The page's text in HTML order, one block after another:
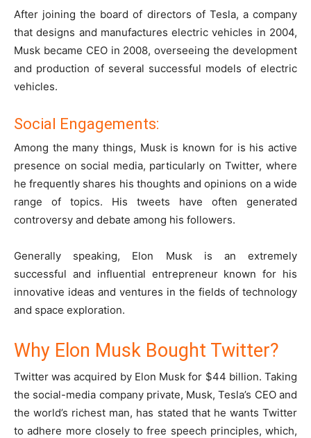
After joining the board of directors of Tesla, a company
that designs and manufactures electric vehicles in 2004,
Musk became CEO in 2008, overseeing the development
and production of several successful models of electric
vehicles.
Social Engagements:
Among the many things, Musk is known for is his active
presence on social media, particularly on Twitter, where
he frequently shares his thoughts and opinions on a wide
range of topics. His tweets have often generated
controversy and debate among his followers.
Generally speaking, Elon Musk is an extremely
successful and influential entrepreneur known for his
innovative ideas and ventures in the fields of technology
and space exploration.
Why Elon Musk Bought Twitter?
Twitter was acquired by Elon Musk for $44 billion. Taking
the social-media company private, Musk, Tesla’s CEO and
the world’s richest man, has stated that he wants Twitter
to adhere more closely to free speech principles, which,